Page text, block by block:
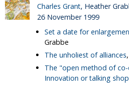
Charles Grant, Heather
26 November 1999
Set a date for
Grabbe
The unholiest of alliances
The "open method of
Innovation or talking